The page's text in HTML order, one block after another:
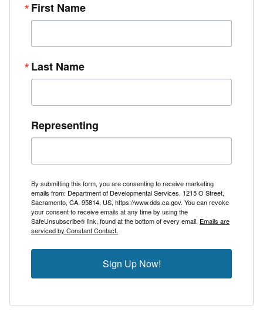
First Name
Last Name
Representing
By submitting this form, you are consenting to receive marketing
emails from: Department of Developmental Services, 1215 O Street,
Sacramento, CA, 95814, US, https://www.dds.ca.gov. You can revoke
your consent to receive emails at any time by using the
SafeUnsubscribe® link, found at the bottom of every email. Emails are
serviced by Constant Contact.
Sign Up Now!